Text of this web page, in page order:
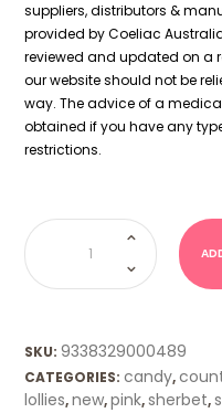
suppliers, distributors &
provided by Coeliac
reviewed and updated on a
our website should not be
way. The advice of a
obtained if you have any
restrictions.
Zombie
Chews
-
Sour
Strawberry
quantity
SKU:9338329000489
CATEGORIES:candy,
lollies,new,pink,sherbet,